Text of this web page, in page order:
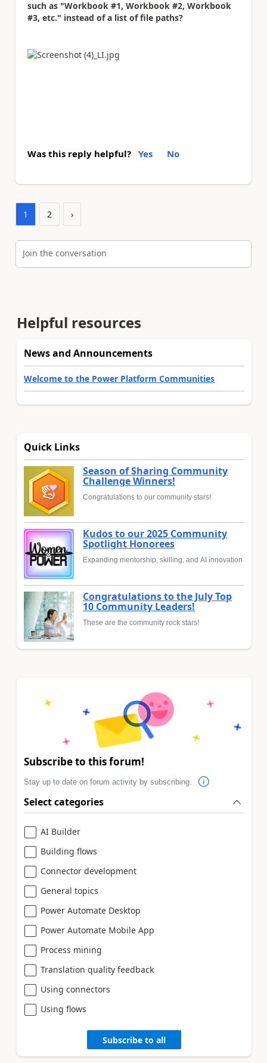
such as "Workbook #1, Workbook #2, Workbook
#3, etc." instead of a list of file paths?
Was this reply helpful? Yes No
1 2 ›
Join the conversation
Helpful resources
News and Announcements
Welcome to the Power Platform Communities
Quick Links
Season of Sharing Community
Challenge Winners!
Congratulations to our community stars!
Kudos to our 2025 Community
Spotlight Honorees
Expanding mentorship, skilling, and AI innovation
Congratulations to the July Top
10 Community Leaders!
These are the community rock stars!
Subscribe to this forum!
Stay up to date on forum activity by subscribing.
Select categories
AI Builder
Building flows
Connector development
General topics
Power Automate Desktop
Power Automate Mobile App
Process mining
Translation quality feedback
Using connectors
Using flows
Subscribe to all